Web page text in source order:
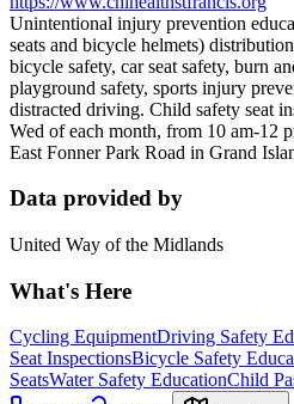
Unintentional injury prevention
seats and bicycle helmets)
bicycle safety, car seat safety, burn
playground safety, sports injury
distracted driving. Child safety seat
Wed of each month, from 10 am-12
East Fonner Park Road in Grand
Data provided by
United Way of the Midlands
What's Here
Cycling EquipmentDriving Safety
Seat InspectionsBicycle Safety
SeatsWater Safety EducationChild